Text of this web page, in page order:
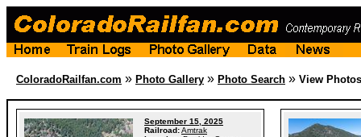
ColoradoRailfan.com » Photo Gallery » Photo Search » View Photos
September 15, 2025
Railroad:Amtrak